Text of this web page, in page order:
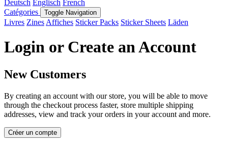
Deutsch Englisch French
Catégories
Toggle Navigation
Livres Zines Affiches Sticker Packs Sticker Sheets Läden
Login or Create an Account
New Customers
By creating an account with our store, you will be able to move
through the checkout process faster, store multiple shipping
addresses, view and track your orders in your account and more.
Créer un compte